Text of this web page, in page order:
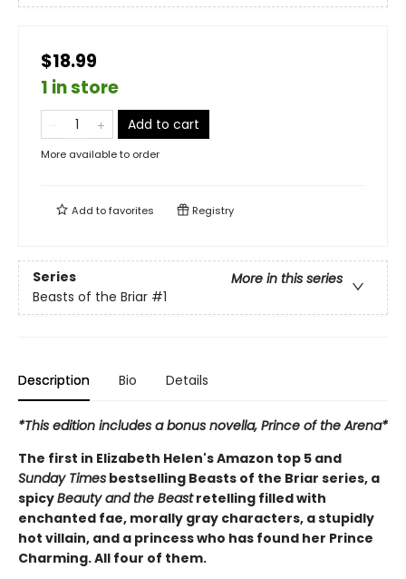
$18.99
1 in store
Add to cart
More available to order
Add tofavorites Registry
Series
More in this series
Beasts of the Briar #1
Description Bio Details
*This edition includes a bonus novella, Prince of the Arena*
The first in Elizabeth Helen's Amazon top 5 and
Sunday Times bestselling Beasts of the Briar series, a
spicyBeauty and the Beastretelling filled with
enchanted fae, morally gray characters, a stupidly
hot villain, and a princess who has found her Prince
Charming. All four of them.